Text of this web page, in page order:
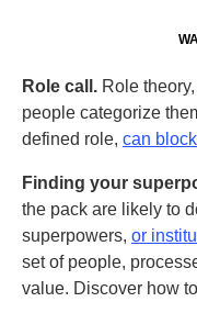
Role call. Role
people categorize
defined role, can
Finding your
the pack are likely to
superpowers, or
set of people,
value. Discover how